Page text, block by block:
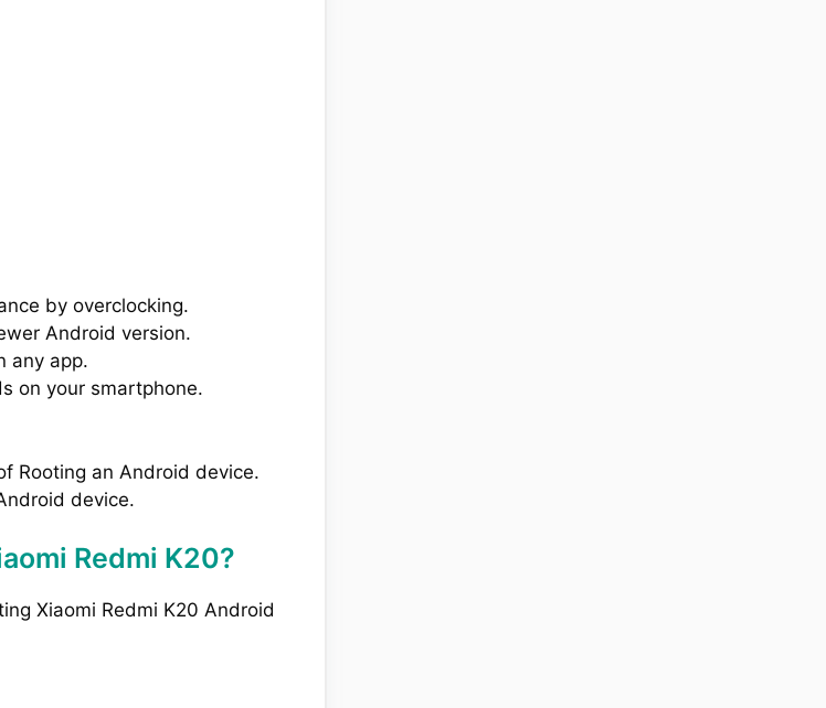
by overclocking.
Android version.
any app.
on your smartphone.
Rooting an Android device.
device.
Redmi K20?
Xiaomi Redmi K20 Android